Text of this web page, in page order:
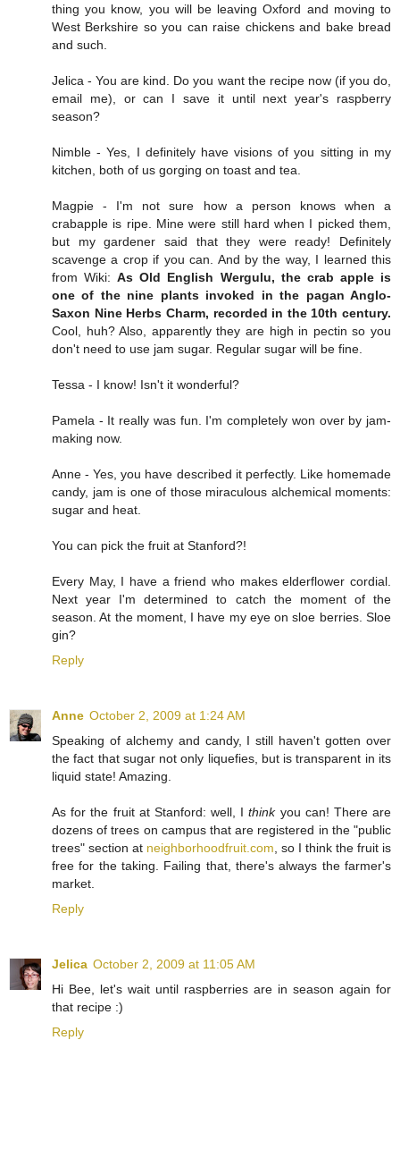
thing you know, you will be leaving Oxford and moving to
West Berkshire so you can raise chickens and bake bread
and such.
Jelica - You are kind. Do you want the recipe now (if you do,
email me), or can I save it until next year's raspberry
season?
Nimble - Yes, I definitely have visions of you sitting in my
kitchen, both of us gorging on toast and tea.
Magpie - I'm not sure how a person knows when a
crabapple is ripe. Mine were still hard when I picked them,
but my gardener said that they were ready! Definitely
scavenge a crop if you can. And by the way, I learned this
from Wiki:As Old English Wergulu, the crab apple is
one of the nine plants invoked in the pagan Anglo-
Saxon Nine Herbs Charm, recorded in the 10th century.
Cool, huh? Also, apparently they are high in pectin so you
don't need to use jam sugar. Regular sugar will be fine.
Tessa - I know! Isn't it wonderful?
Pamela - It really was fun. I'm completely won over by jam-
making now.
Anne - Yes, you have described it perfectly. Like homemade
candy, jam is one of those miraculous alchemical moments:
sugar and heat.
You can pick the fruit at Stanford?!
Every May, I have a friend who makes elderflower cordial.
Next year I'm determined to catch the moment of the
season. At the moment, I have my eye on sloe berries. Sloe
gin?
Reply
Anne October 2, 2009 at 1:24 AM
Speaking of alchemy and candy, I still haven't gotten over
the fact that sugar not only liquefies, but is transparent in its
liquid state! Amazing.
As for the fruit at Stanford: well, Ithinkyou can! There are
dozens of trees on campus that are registered in the "public
trees" section at neighborhoodfruit.com, so I think the fruit is
free for the taking. Failing that, there's always the farmer's
market.
Reply
Jelica October 2, 2009 at 11:05 AM
Hi Bee, let's wait until raspberries are in season again for
that recipe :)
Reply